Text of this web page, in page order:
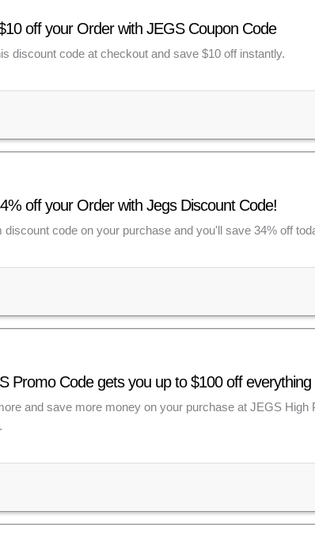
off your Order with JEGS Coupon Code
discount code at checkout and save $10 off instantly.
off your Order with Jegs Discount Code!
discount code on your purchase and you'll save 34% off
Promo Code gets you up to $100 off everything
and save more money on your purchase at JEGS